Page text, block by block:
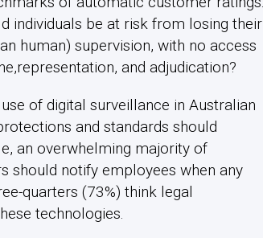
individuals be at risk from losing their
human) supervision, with no access
and adjudication?
of digital surveillance in Australian
and standards should
an overwhelming majority of
should notify employees when any
quarters (73%) think legal
technologies.